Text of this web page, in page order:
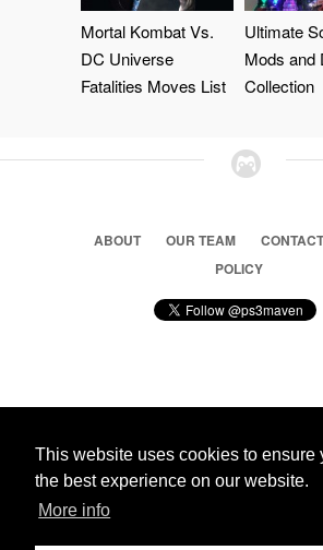
This website uses cookies to ensure
the best experience on our website.
More info
Mortal Kombat Vs.
DC Universe
Fatalities Moves List
Ultimate
Mods and
Collection
ABOUT OUR TEAM CONTACT
POLICY
Partners